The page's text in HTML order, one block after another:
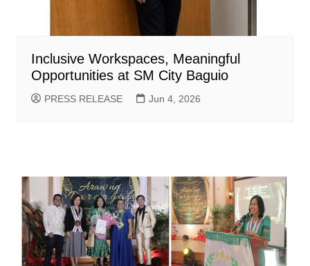
Inclusive Workspaces, Meaningful
Opportunities at SM City Baguio
PRESS RELEASE Jun 4, 2026